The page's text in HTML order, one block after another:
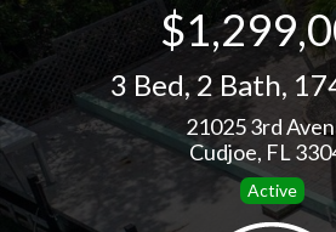
3 Bed,2 Bath,
21025 3rd
Cudjoe, FL
Active